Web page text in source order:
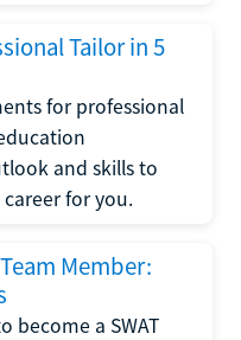
Tailor in 5
for professional
and skills to
for you.
Member:
become a SWAT